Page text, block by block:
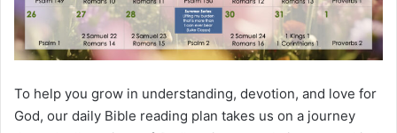
To help you grow in understanding, devotion, and love for
God, our daily Bible reading plan takes us on a journey